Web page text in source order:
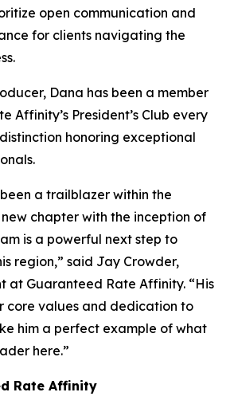
open communication and
for clients navigating the
Dana has been a member
Affinity’s President’s Club every
honoring exceptional
a trailblazer within the
chapter with the inception of
is a powerful next step to
region,” said Jay Crowder,
at Guaranteed Rate Affinity. “His
core values and dedication to
him a perfect example of what
here.”
Rate Affinity